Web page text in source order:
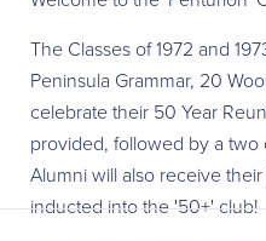
The Classes of 1972 and
Peninsula Grammar, 20
celebrate their 50 Year
provided, followed by a
Alumni will also receive
inducted into the '50+' club!